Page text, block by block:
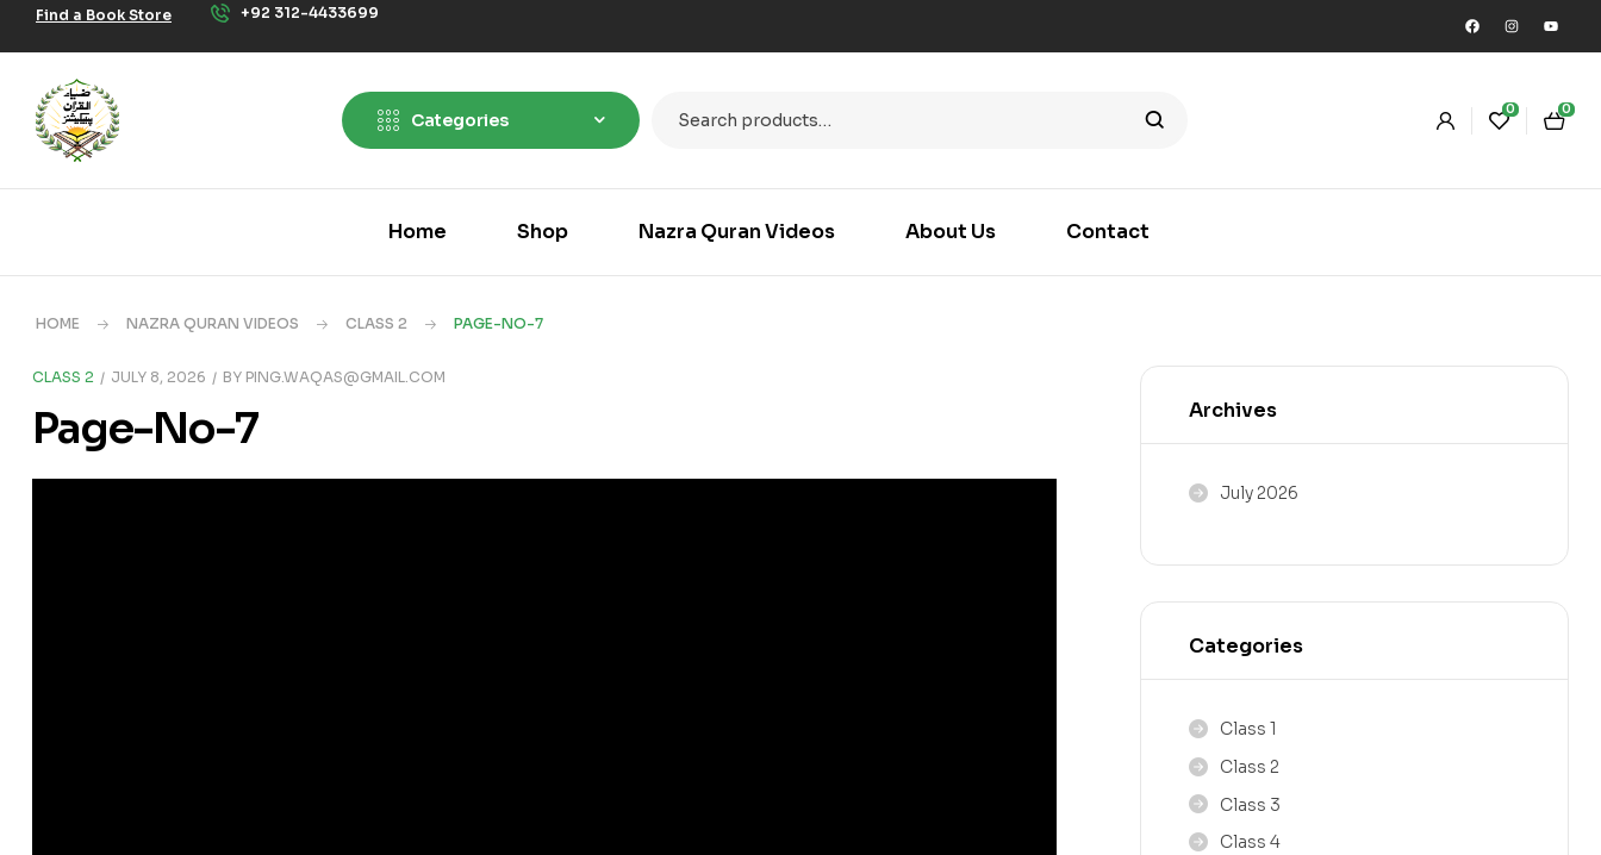
Find a Book Store +92 312-4433699
Categories
0 0
Home Shop Nazra Quran Videos About Us Contact
HOME NAZRA QURAN VIDEOS CLASS 2 PAGE-NO-7
CLASS 2 JULY 8, 2026 BY PING.WAQAS@GMAIL.COM
Page-No-7 Archives
July 2026
Categories
Class 1
Class 2
Class 3
Class 4